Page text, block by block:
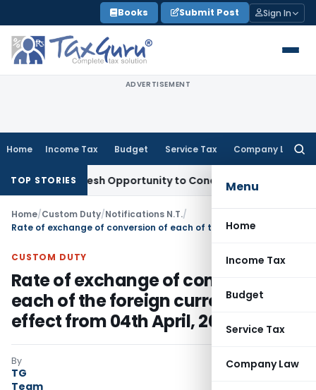
to
content
Books Submit Post Sign In
ADVERTISEMENT
Home Income Tax Budget Service Tax Company Law
Menu
Home
Income Tax
Budget
Service Tax
Company Law
TOP STORIES
Fresh Opportunity to Condone KVAT Appeal Delay
Home/Custom Duty/Notifications N.T./
CUSTOM DUTY
Rate of exchange of conversion of
each of the foreign currency with
effect from 04th April, 2014
By
TG
Team